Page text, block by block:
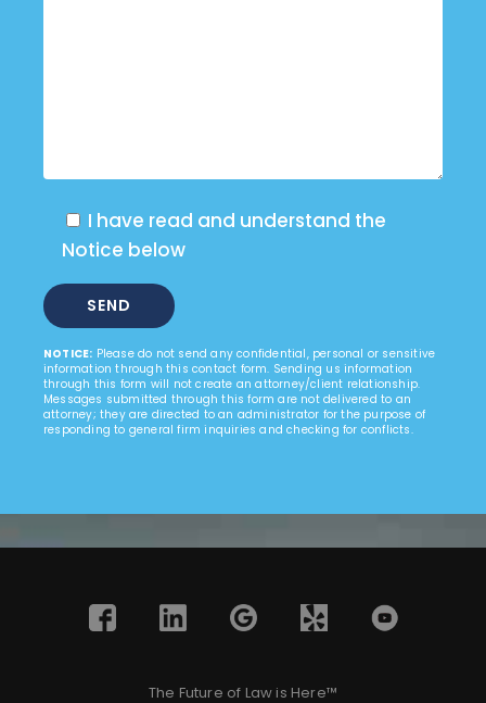
I have read and understand the
Notice below
NOTICE: Please do not send any confidential, personal or sensitive
information through this contact form. Sending us information
through this form will not create an attorney/client relationship.
Messages submitted through this form are not delivered to an
attorney; they are directed to an administrator for the purpose of
responding to general firm inquiries and checking for conflicts.
The Future of Law is Here™